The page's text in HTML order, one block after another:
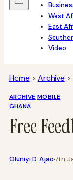
West
East
Video
Home > Archive >
ARCHIVE MOBILE
GHANA
Free
Oluniyi D. Ajao·7th